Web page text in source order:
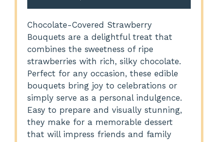
Chocolate-Covered Strawberry
Bouquets are a delightful treat that
combines the sweetness of ripe
strawberries with rich, silky chocolate.
Perfect for any occasion, these edible
bouquets bring joy to celebrations or
simply serve as a personal indulgence.
Easy to prepare and visually stunning,
they make for a memorable dessert
that will impress friends and family